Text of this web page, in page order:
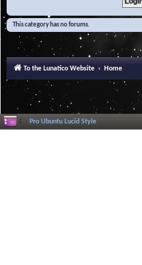
This category has no forums.
To the Lunatico Website Home
Pro Ubuntu Lucid Style